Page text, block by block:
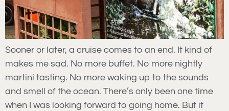
Sooner or later, a cruise comes to an end. It kind of
makes me sad. No more buffet. No more nightly
martini tasting. No more waking up to the sounds
and smell of the ocean. There’s only been one time
when I was looking forward to going home. But it